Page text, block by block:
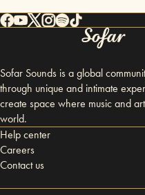
Sofar Sounds is a global
through unique and intimate
create space where music and
world.
Help center
Careers
Contact us